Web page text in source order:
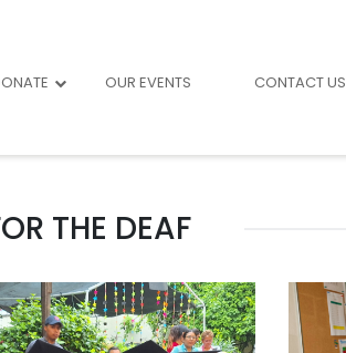
OUR EVENTS CONTACT US
THE DEAF